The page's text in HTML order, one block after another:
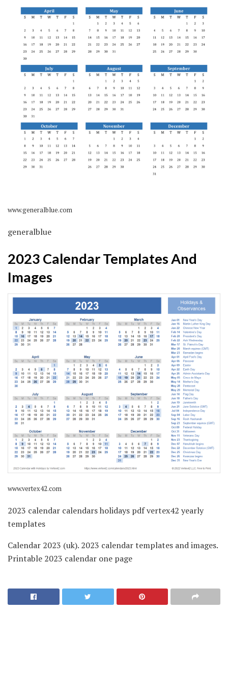
www.generalblue.com
generalblue
2023 Calendar Templates And
Images
www.vertex42.com
2023 calendar calendars holidays pdf vertex42 yearly
templates
Calendar 2023 (uk). 2023 calendar templates and images.
Printable 2023 calendar one page